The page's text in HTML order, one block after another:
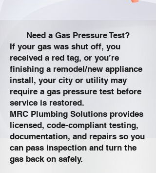
Need a Gas Pressure Test?
If your gas was shut off, you
received a red tag, or you’re
finishing a remodel/new appliance
install, your city or utility may
require a gas pressure test before
service is restored.
MRC Plumbing Solutions provides
licensed, code-compliant testing,
documentation, and repairs so you
can pass inspection and turn the
gas back on safely.